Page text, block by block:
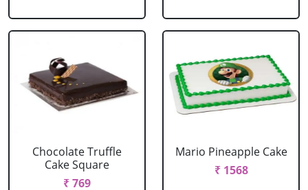
Chocolate Truffle
Cake Square
₹ 769
Mario Pineapple Cake
₹ 1568